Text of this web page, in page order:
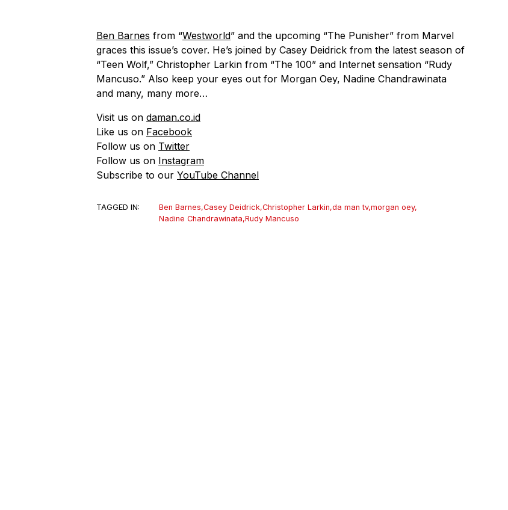
Ben Barnes from “Westworld” and the upcoming “The Punisher” from Marvel
graces this issue’s cover. He’s joined by Casey Deidrick from the latest season of
“Teen Wolf,” Christopher Larkin from “The 100” and Internet sensation “Rudy
Mancuso.” Also keep your eyes out for Morgan Oey, Nadine Chandrawinata
and many, many more…
Visit us on daman.co.id
Like us on Facebook
Follow us on Twitter
Follow us on Instagram
Subscribe to our YouTube Channel
TAGGED IN: Ben Barnes,Casey Deidrick,Christopher Larkin,da man tv,morgan oey,
Nadine Chandrawinata,Rudy Mancuso